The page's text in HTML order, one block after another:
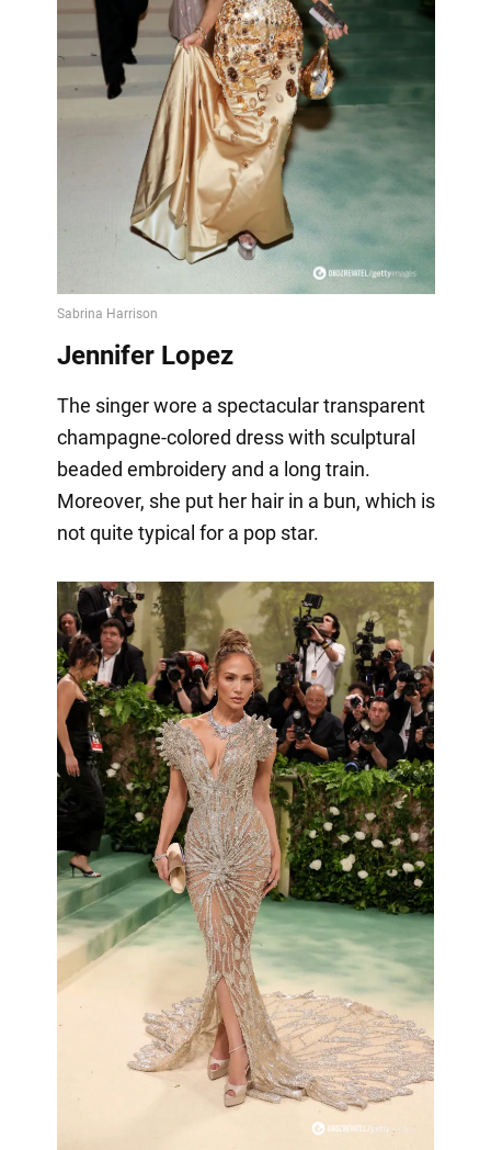
Jennifer Lopez
The singer wore a spectacular transparent
champagne-colored dress with sculptural
beaded embroidery and a long train.
Moreover, she put her hair in a bun, which is
not quite typical for a pop star.